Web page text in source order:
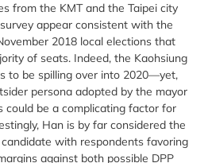
from the KMT and the Taipei city
appear consistent with the
2018 local elections that
of seats. Indeed, the Kaohsiung
to be spilling over into 2020—yet,
persona adopted by the mayor
could be a complicating factor for
Han is by far considered the
with respondents favoring
against both possible DPP